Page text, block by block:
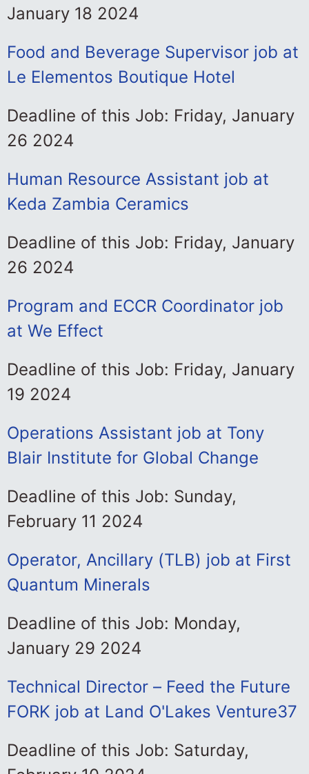
January 18 2024
Food and Beverage Supervisor job at
Le Elementos Boutique Hotel
Deadline of this Job: Friday, January
26 2024
Human Resource Assistant job at
Keda Zambia Ceramics
Deadline of this Job: Friday, January
26 2024
Program and ECCR Coordinator job
at We Effect
Deadline of this Job: Friday, January
19 2024
Operations Assistant job at Tony
Blair Institute for Global Change
Deadline of this Job: Sunday,
February 11 2024
Operator, Ancillary (TLB) job at First
Quantum Minerals
Deadline of this Job: Monday,
January 29 2024
Technical Director – Feed the Future
FORK job at Land O'Lakes Venture37
Deadline of this Job: Saturday,